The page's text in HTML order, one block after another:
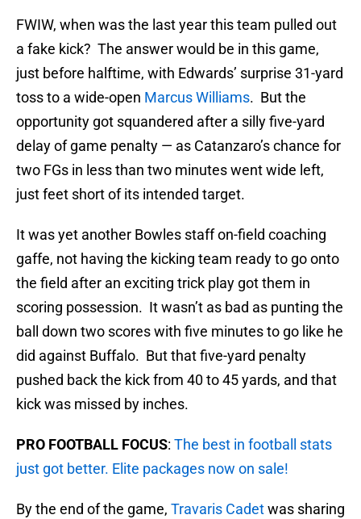
FWIW, when was the last year this team pulled out
a fake kick? The answer would be in this game,
just before halftime, with Edwards’ surprise 31-yard
toss to a wide-open Marcus Williams. But the
opportunity got squandered after a silly five-yard
delay of game penalty — as Catanzaro’s chance for
two FGs in less than two minutes went wide left,
just feet short of its intended target.
It was yet another Bowles staff on-field coaching
gaffe, not having the kicking team ready to go onto
the field after an exciting trick play got them in
scoring possession. It wasn’t as bad as punting the
ball down two scores with five minutes to go like he
did against Buffalo. But that five-yard penalty
pushed back the kick from 40 to 45 yards, and that
kick was missed by inches.
PRO FOOTBALL FOCUS: The best in football stats
just got better. Elite packages now on sale!
By the end of the game, Travaris Cadetwas sharing